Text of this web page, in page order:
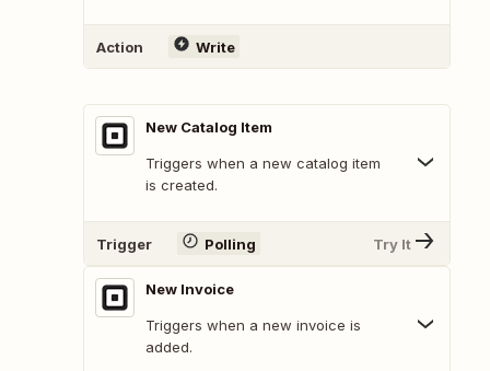
Action Write
New Catalog Item
Triggers when a new catalog item
is created.
Trigger Polling Try It
New Invoice
Triggers when a new invoice is
added.